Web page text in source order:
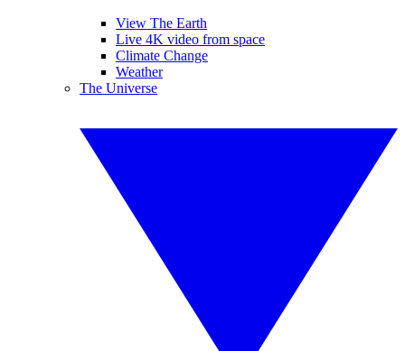
View The Earth
Live 4K video from space
Climate Change
Weather
The Universe